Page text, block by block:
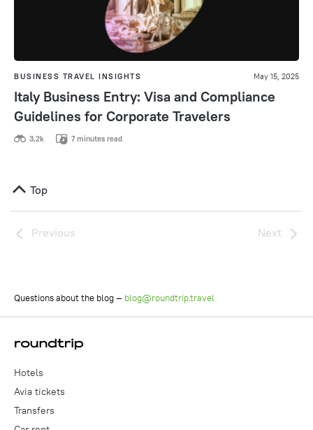
BUSINESS TRAVEL INSIGHTS May 15, 2025
Italy Business Entry: Visa and Compliance
Guidelines for Corporate Travelers
3,2k 7 minutes read
Top
Previous Next
Hotels
Avia tickets
Transfers
Questions about the blog — blog@roundtrip.travel